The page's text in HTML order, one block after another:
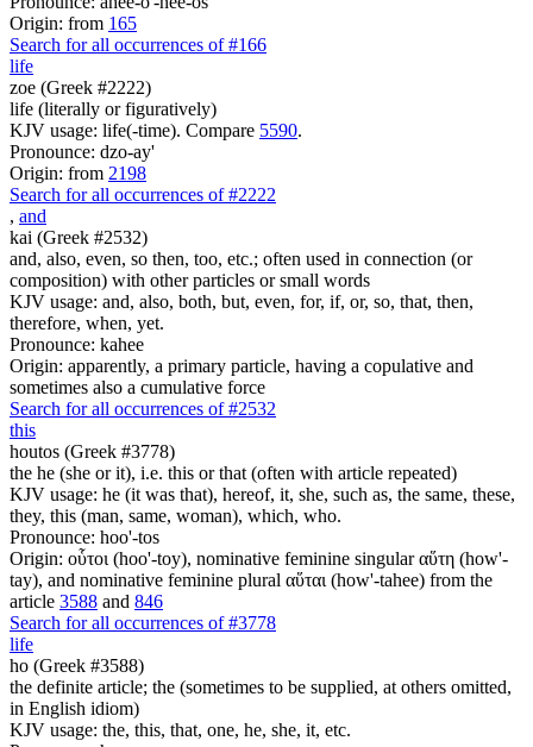
Origin: from 165
Search for all occurrences of #166
life
zoe (Greek #2222)
life (literally or figuratively)
KJV usage: life(-time). Compare 5590.
Pronounce: dzo-ay'
Origin: from 2198
Search for all occurrences of #2222
, and
kai (Greek #2532)
and, also, even, so then, too, etc.; often used in connection (or
composition) with other particles or small words
KJV usage: and, also, both, but, even, for, if, or, so, that, then,
therefore, when, yet.
Pronounce: kahee
Origin: apparently, a primary particle, having a copulative and
sometimes also a cumulative force
Search for all occurrences of #2532
this
houtos (Greek #3778)
the he (she or it), i.e. this or that (often with article repeated)
KJV usage: he (it was that), hereof, it, she, such as, the same, these,
they, this (man, same, woman), which, who.
Pronounce: hoo'-tos
Origin: οὗτοι (hoo'-toy), nominative feminine singular αὕτη (how'-
tay), and nominative feminine plural αὕται (how'-tahee) from the
article 3588 and 846
Search for all occurrences of #3778
life
ho (Greek #3588)
the definite article; the (sometimes to be supplied, at others omitted,
in English idiom)
KJV usage: the, this, that, one, he, she, it, etc.